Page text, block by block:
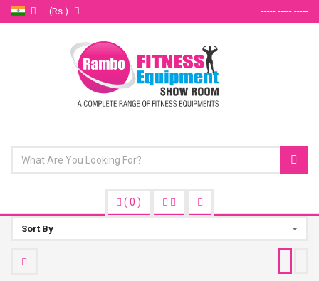
(Rs.) ----- ----- -----
( 0 )
Sort By